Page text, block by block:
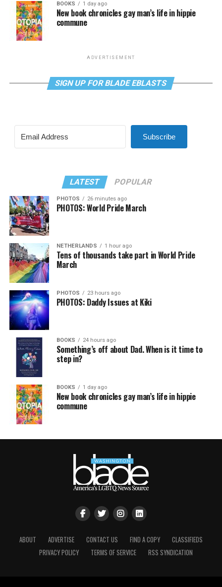
BOOKS 1 day ago
New book chronicles gay man’s life in hippie
commune
ADVERTISEMENT
SIGN UP FOR BLADE EBLASTS
Subscribe
LATEST POPULAR
PHOTOS 26 minutes ago
PHOTOS: World Pride March
NETHERLANDS 1 hour ago
Tens of thousands take part in World Pride
March
PHOTOS 23 hours ago
PHOTOS: Daddy Issues at Kiki
BOOKS 24 hours ago
Something’s off about Dad. When is it time to
step in?
BOOKS 1 day ago
New book chronicles gay man’s life in hippie
commune
ABOUT ADVERTISE CONTACT US FIND A COPY
CLASSIFIEDS
PRIVACY POLICY
TERMS OF SERVICE RSS SYNDICATION